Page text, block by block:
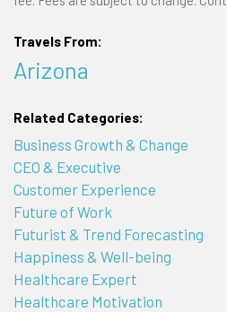
Travels From:
Arizona
Related Categories:
Business Growth & Change
CEO & Executive
Customer Experience
Future of Work
Futurist & Trend Forecasting
Happiness & Well-being
Healthcare Expert
Healthcare Motivation